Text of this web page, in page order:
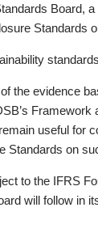
Board,
Standards
the evidence
Framework
useful for
Standards on
to the IFRS
will follow in